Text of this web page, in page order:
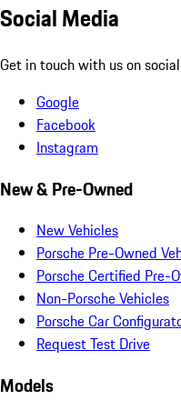
Social Media
Get in touch with us on
Google
Facebook
Instagram
New & Pre-Owned
New Vehicles
Porsche Pre-Owned
Porsche Certified Pre-
Non-Porsche Vehicles
Porsche Car
Request Test Drive
Models